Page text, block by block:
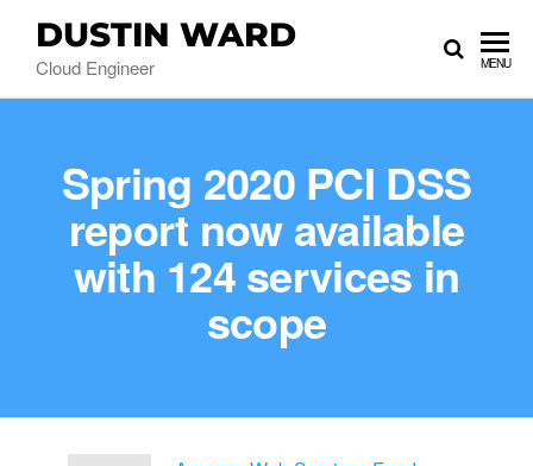
DUSTIN WARD
Cloud Engineer MENU
Spring 2020 PCI DSS
report now available
with 124 services in
scope